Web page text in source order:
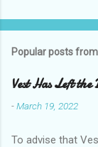
Popular posts
Vest Has Left
-March 19, 2022
To advise that